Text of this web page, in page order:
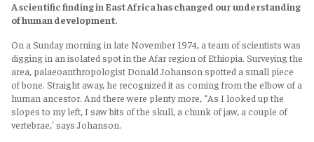
A scientific finding in East Africa has changed our understanding
of human development.
On a Sunday morning in late November 1974, a team of scientists was
digging in an isolated spot in the Afar region of Ethiopia. Surveying the
area, palaeoanthropologist Donald Johanson spotted a small piece
of bone. Straight away, he recognized it as coming from the elbow of a
human ancestor. And there were plenty more, “As I looked up the
slopes to my left, I saw bits of the skull, a chunk of jaw, a couple of
vertebrae,' says Johanson.